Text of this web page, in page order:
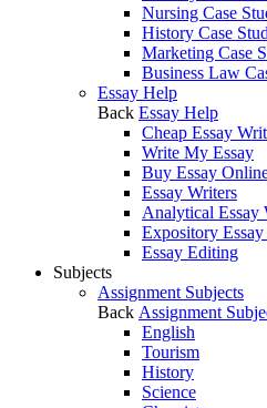
Nursing Case
History Case
Marketing Case
Business Law
Essay Help
Back Essay Help
Cheap Essay
Write My Essay
Buy Essay
Essay Writers
Analytical Essay
Expository
Essay Editing
Subjects
Assignment Subjects
Back Assignment
English
Tourism
History
Science